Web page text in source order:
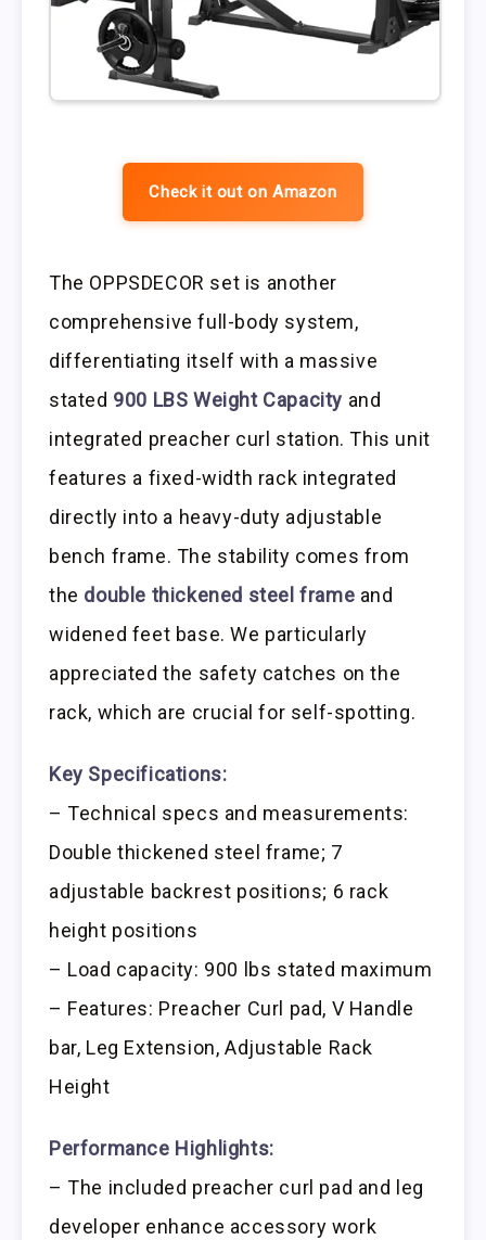
Check it out on Amazon
The OPPSDECOR set is another
comprehensive full-body system,
differentiating itself with a massive
stated 900 LBS Weight Capacity and
integrated preacher curl station. This unit
features a fixed-width rack integrated
directly into a heavy-duty adjustable
bench frame. The stability comes from
the double thickened steel frame and
widened feet base. We particularly
appreciated the safety catches on the
rack, which are crucial for self-spotting.
Key Specifications:
– Technical specs and measurements:
Double thickened steel frame; 7
adjustable backrest positions; 6 rack
height positions
– Load capacity: 900 lbs stated maximum
– Features: Preacher Curl pad, V Handle
bar, Leg Extension, Adjustable Rack
Height
Performance Highlights:
– The included preacher curl pad and leg
developer enhance accessory work